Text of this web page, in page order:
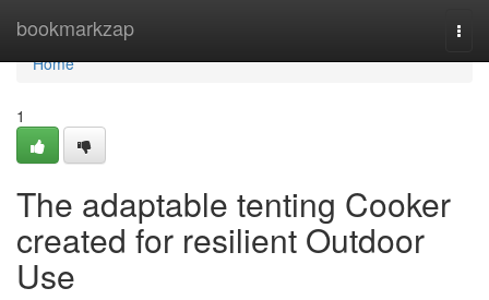
bookmarkzap
Home
Home
1
The adaptable tenting Cooker
created for resilient Outdoor
Use